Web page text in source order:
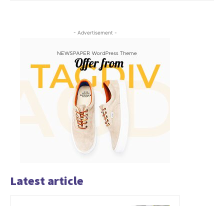
- Advertisement -
Latest article